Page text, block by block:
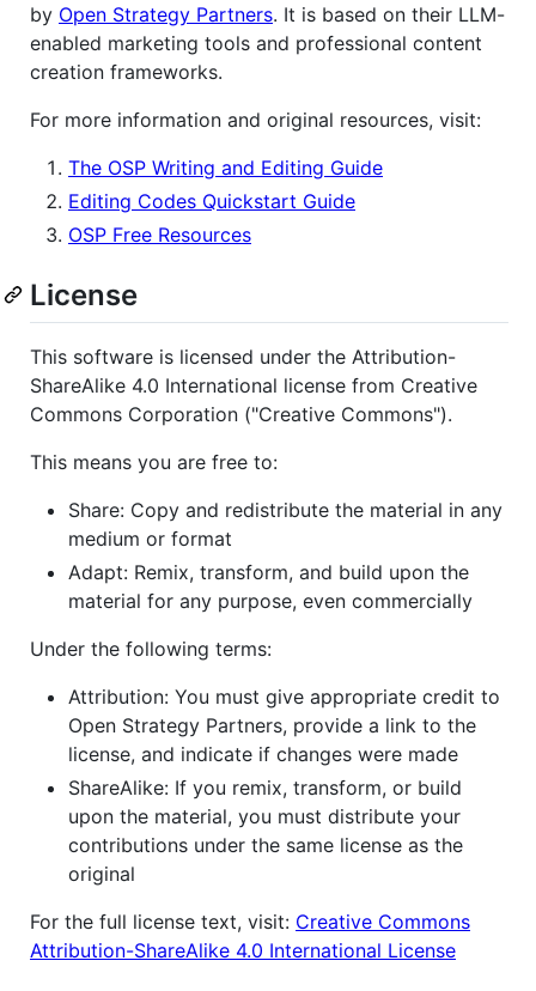
by Open Strategy Partners. It is based on their LLM-
enabled marketing tools and professional content
creation frameworks.
For more information and original resources, visit:
The OSP Writing and Editing Guide
Editing Codes Quickstart Guide
OSP Free Resources
License
This software is licensed under the Attribution-
ShareAlike 4.0 International license from Creative
Commons Corporation ("Creative Commons").
This means you are free to:
Share: Copy and redistribute the material in any
medium or format
Adapt: Remix, transform, and build upon the
material for any purpose, even commercially
Under the following terms:
Attribution: You must give appropriate credit to
Open Strategy Partners, provide a link to the
license, and indicate if changes were made
ShareAlike: If you remix, transform, or build
upon the material, you must distribute your
contributions under the same license as the
original
For the full license text, visit: Creative Commons
Attribution-ShareAlike 4.0 International License